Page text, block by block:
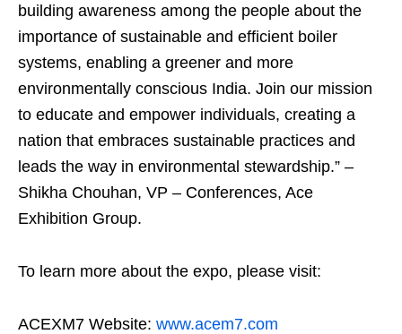
building awareness among the people about the
importance of sustainable and efficient boiler
systems, enabling a greener and more
environmentally conscious India. Join our mission
to educate and empower individuals, creating a
nation that embraces sustainable practices and
leads the way in environmental stewardship.” –
Shikha Chouhan, VP – Conferences, Ace
Exhibition Group.
To learn more about the expo, please visit:
ACEXM7 Website: www.acem7.com